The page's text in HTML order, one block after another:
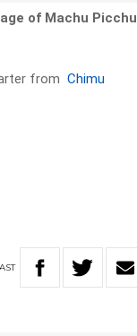
of Machu Picchu
fromChimu